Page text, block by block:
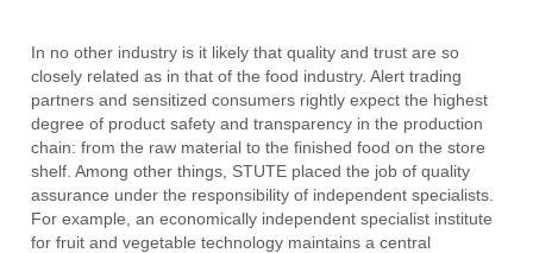
In no other industry is it likely that quality and trust are so
closely related as in that of the food industry. Alert trading
partners and sensitized consumers rightly expect the highest
degree of product safety and transparency in the production
chain: from the raw material to the finished food on the store
shelf. Among other things, STUTE placed the job of quality
assurance under the responsibility of independent specialists.
For example, an economically independent specialist institute
for fruit and vegetable technology maintains a central